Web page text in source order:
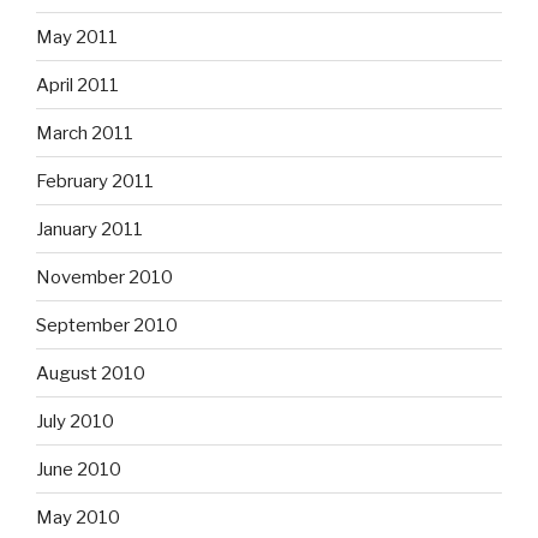
May 2011
April 2011
March 2011
February 2011
January 2011
November 2010
September 2010
August 2010
July 2010
June 2010
May 2010